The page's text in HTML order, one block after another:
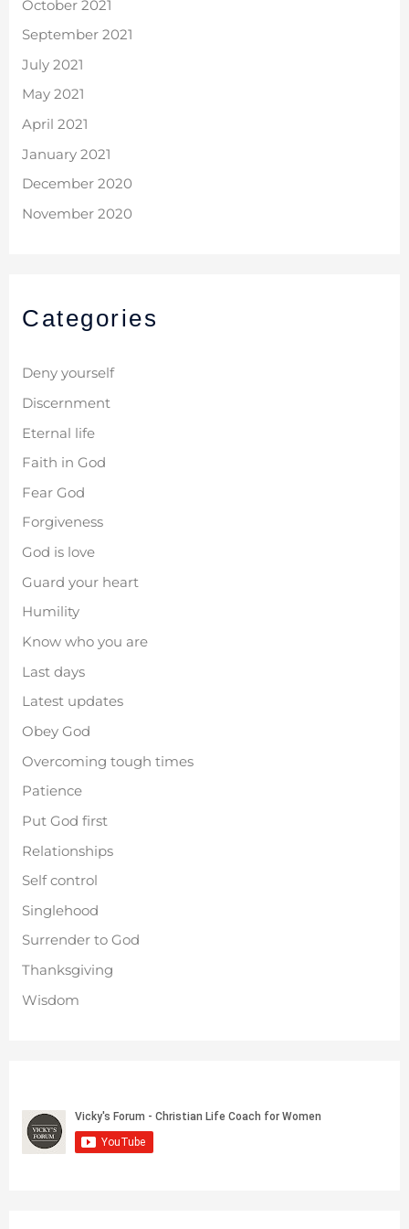
October 2021
September 2021
July 2021
May 2021
April 2021
January 2021
December 2020
November 2020
Categories
Deny yourself
Discernment
Eternal life
Faith in God
Fear God
Forgiveness
God is love
Guard your heart
Humility
Know who you are
Last days
Latest updates
Obey God
Overcoming tough times
Patience
Put God first
Relationships
Self control
Singlehood
Surrender to God
Thanksgiving
Wisdom